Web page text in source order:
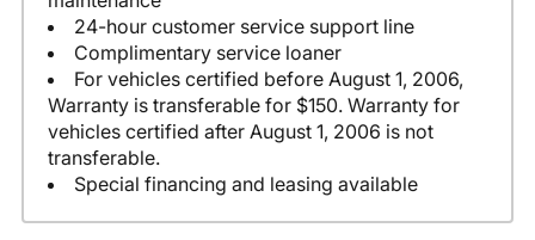
24-hour customer service support line
Complimentary service loaner
For vehicles certified before August 1, 2006,
Warranty is transferable for $150. Warranty for
vehicles certified after August 1, 2006 is not
transferable.
Special financing and leasing available